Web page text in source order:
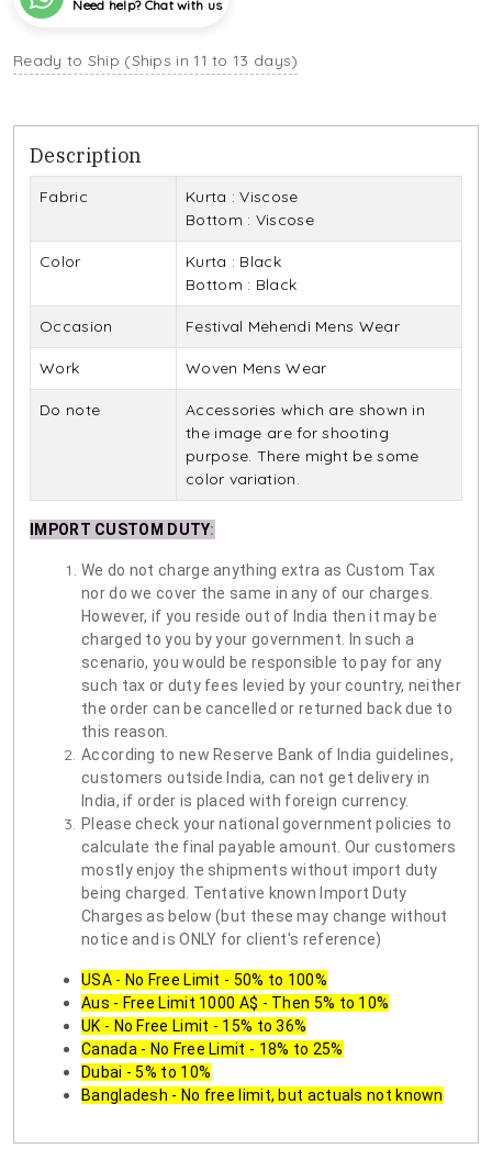
Need help? Chat with us
Ready to Ship (Ships in 11 to 13 days)
Description
Fabric
Kurta : Viscose
Bottom : Viscose
Color
Kurta : Black
Bottom : Black
Occasion Festival Mehendi Mens Wear
Work Woven Mens Wear
Do note
Accessories which are shown in
the image are for shooting
purpose. There might be some
color variation.
IMPORT CUSTOM DUTY:
We do not charge anything extra as Custom Tax
nor do we cover the same in any of our charges.
However, if you reside out of India then it may be
charged to you by your government. In such a
scenario, you would be responsible to pay for any
such tax or duty fees levied by your country, neither
the order can be cancelled or returned back due to
this reason.
According to new Reserve Bank of India guidelines,
customers outside India, can not get delivery in
India, if order is placed with foreign currency.
Please check your national government policies to
calculate the final payable amount. Our customers
mostly enjoy the shipments without import duty
being charged. Tentative known Import Duty
Charges as below (but these may change without
notice and is ONLY for client's reference)
USA - No Free Limit - 50% to 100%
Aus - Free Limit 1000 A$ - Then 5% to 10%
UK - No Free Limit - 15% to 36%
Canada - No Free Limit - 18% to 25%
Dubai - 5% to 10%
Bangladesh - No free limit, but actuals not known